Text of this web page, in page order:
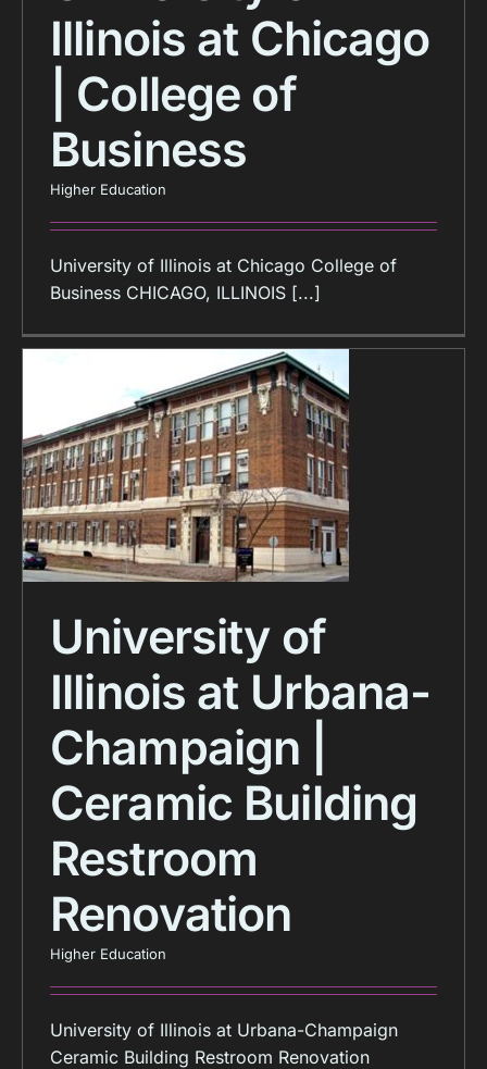
Illinois at Chicago
| College of
Business
Higher Education
University of Illinois at Chicago College of
Business CHICAGO, ILLINOIS [...]
University of
Illinois at Urbana-
Champaign |
Ceramic Building
Restroom
Renovation
Higher Education
University of Illinois at Urbana-Champaign
Ceramic Building Restroom Renovation